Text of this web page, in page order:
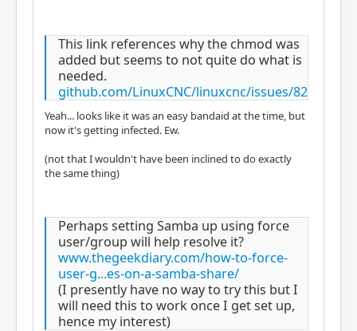
This link references why the chmod was
added but seems to not quite do what is
needed.
github.com/LinuxCNC/linuxcnc/issues/82
Yeah... looks like it was an easy bandaid at the time, but
now it's getting infected. Ew.
(not that I wouldn't have been inclined to do exactly
the same thing)
Perhaps setting Samba up using force
user/group will help resolve it?
www.thegeekdiary.com/how-to-force-
user-g...es-on-a-samba-share/
(I presently have no way to try this but I
will need this to work once I get set up,
hence my interest)